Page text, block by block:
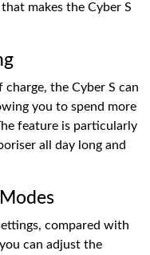
makes the Cyber S
the Cyber S can
you to spend more
feature is particularly
all day long and
compared with
can adjust the